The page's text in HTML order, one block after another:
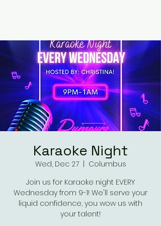
Karaoke Night
Wed, Dec 27
  |
Columbus
Join us for Karaoke night EVERY
Wednesday from 9-1! We'll serve your
liquid confidence, you wow us with
your talent!